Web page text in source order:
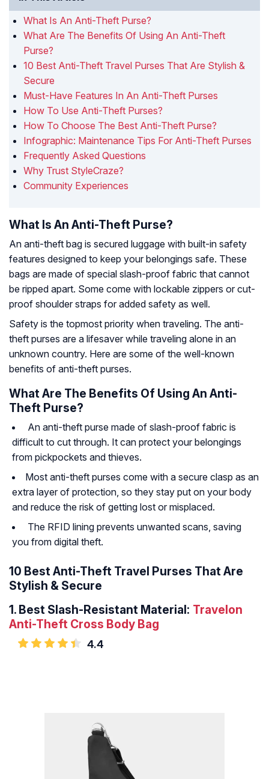
What Is An Anti-Theft Purse?
What Are The Benefits Of Using An Anti-Theft
Purse?
10 Best Anti-Theft Travel Purses That Are Stylish &
Secure
Must-Have Features In An Anti-Theft Purses
How To Use Anti-Theft Purses?
How To Choose The Best Anti-Theft Purse?
Infographic: Maintenance Tips For Anti-Theft Purses
Frequently Asked Questions
Why Trust StyleCraze?
Community Experiences
What Is An Anti-Theft Purse?
An anti-theft bag is secured luggage with built-in safety
features designed to keep your belongings safe. These
bags are made of special slash-proof fabric that cannot
be ripped apart. Some come with lockable zippers or cut-
proof shoulder straps for added safety as well.
Safety is the topmost priority when traveling. The anti-
theft purses are a lifesaver while traveling alone in an
unknown country. Here are some of the well-known
benefits of anti-theft purses.
What Are The Benefits Of Using An Anti-
Theft Purse?
An anti-theft purse made of slash-proof fabric is
difficult to cut through. It can protect your belongings
from pickpockets and thieves.
Most anti-theft purses come with a secure clasp as an
extra layer of protection, so they stay put on your body
and reduce the risk of getting lost or misplaced.
The RFID lining prevents unwanted scans, saving
you from digital theft.
10 Best Anti-Theft Travel Purses That Are
Stylish & Secure
1. Best Slash-Resistant Material: Travelon
Anti-Theft Cross Body Bag
4.4